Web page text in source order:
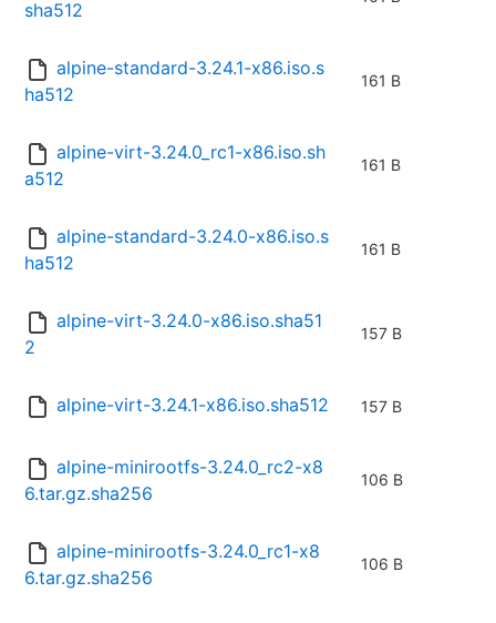
sha512
alpine-standard-3.24.1-x86.iso.s
ha512
161 B
alpine-virt-3.24.0_rc1-x86.iso.sh
a512
161 B
alpine-standard-3.24.0-x86.iso.s
ha512
161 B
alpine-virt-3.24.0-x86.iso.sha51
2
157 B
alpine-virt-3.24.1-x86.iso.sha512 157 B
alpine-minirootfs-3.24.0_rc2-x8
6.tar.gz.sha256
106 B
alpine-minirootfs-3.24.0_rc1-x8
6.tar.gz.sha256
106 B